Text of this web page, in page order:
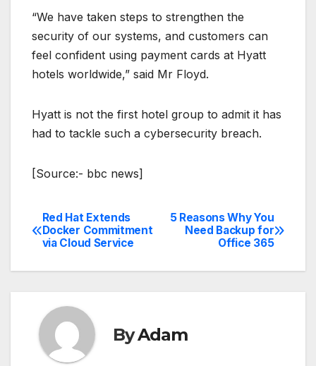
“We have taken steps to strengthen the
security of our systems, and customers can
feel confident using payment cards at Hyatt
hotels worldwide,” said Mr Floyd.
Hyatt is not the first hotel group to admit it has
had to tackle such a cybersecurity breach.
[Source:- bbc news]
Post
navigation
5 Reasons Why You
Need Backup for
Office 365
Red Hat Extends
Docker Commitment
via Cloud Service
ByAdam